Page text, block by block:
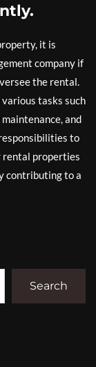
it is
company if
the rental.
tasks such
and
to
rental properties
contributing to a
Search